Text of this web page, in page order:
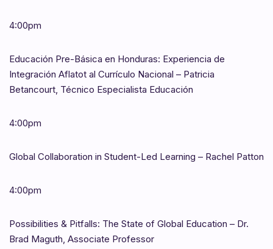
4:00pm
Educación Pre-Básica en Honduras: Experiencia de
Integración Aflatot al Currículo Nacional – Patricia
Betancourt, Técnico Especialista Educación
4:00pm
Global Collaboration in Student-Led Learning – Rachel Patton
4:00pm
Possibilities & Pitfalls: The State of Global Education – Dr.
Brad Maguth, Associate Professor